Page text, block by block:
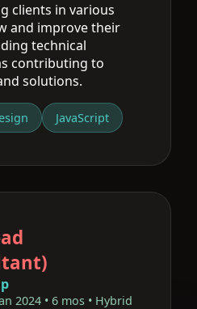
clients in various
and improve their
technical
contributing to
solutions.
JavaScript
2024 • 6 mos • Hybrid